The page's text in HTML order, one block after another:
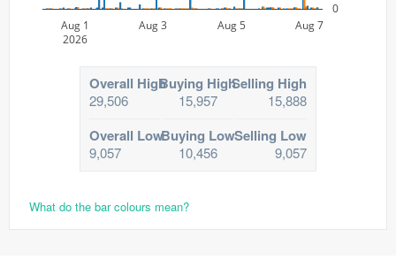
Aug 1
2026
Aug 3 Aug 5 Aug 7
0
Overall High
29,506
Buying High
15,957
Selling High
15,888
Overall Low
9,057
Buying Low
10,456
Selling Low
9,057
What do the bar colours mean?